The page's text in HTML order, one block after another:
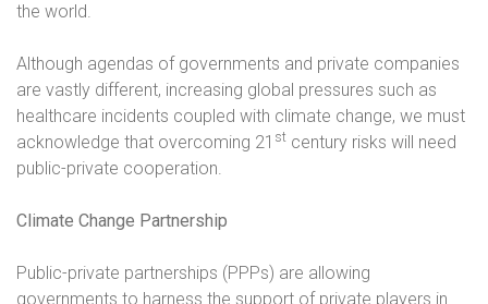
the world.
Although agendas of governments and private companies
are vastly different, increasing global pressures such as
healthcare incidents coupled with climate change, we must
acknowledge that overcoming 21 st century risks will need
public-private cooperation.
Climate Change Partnership
Public-private partnerships (PPPs) are allowing
governments to harness the support of private players in